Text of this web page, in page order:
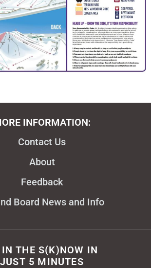
INFORMATION:
Contact Us
About
Feedback
Board News and Info
IN THE S(K)NOW IN
JUST 5 MINUTES